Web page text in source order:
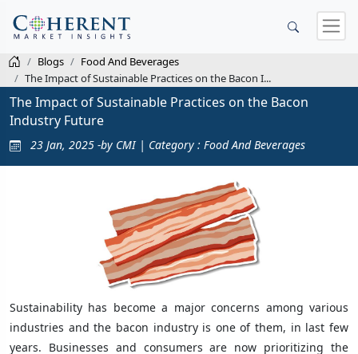
Blogs
Food And Beverages
The Impact of Sustainable Practices on the Bacon I...
The Impact of Sustainable Practices on the Bacon
Industry Future
23 Jan, 2025 -by CMI | Category : Food And Beverages
Sustainability has become a major concerns among various
industries and the bacon industry is one of them, in last few
years. Businesses and consumers are now prioritizing the